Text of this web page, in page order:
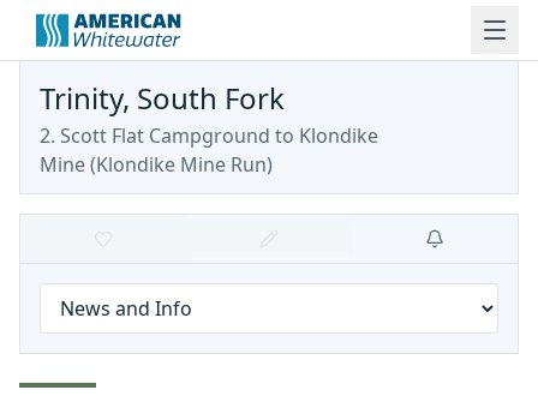
Trinity, South Fork
2. Scott Flat Campground to Klondike
Mine(Klondike Mine Run)